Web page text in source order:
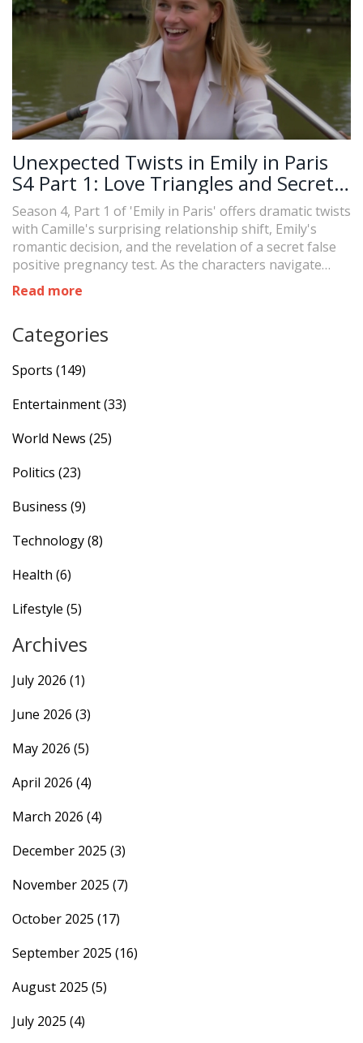
Unexpected Twists in Emily in Paris
S4 Part 1: Love Triangles and Secrets
Unveiled
Season 4, Part 1 of 'Emily in Paris' offers dramatic twists
with Camille's surprising relationship shift, Emily's
romantic decision, and the revelation of a secret false
positive pregnancy test. As the characters navigate
complex emotions and newfound tensions, viewers are
left eagerly anticipating the release of Part 2 on
Read more
Categories
Sports (149)
Entertainment(33)
World News (25)
Politics (23)
Business (9)
Technology(8)
Health (6)
Lifestyle (5)
Archives
July 2026 (1)
June 2026 (3)
May 2026 (5)
April 2026 (4)
March 2026 (4)
December 2025 (3)
November 2025 (7)
October 2025 (17)
September 2025 (16)
August 2025 (5)
July 2025 (4)